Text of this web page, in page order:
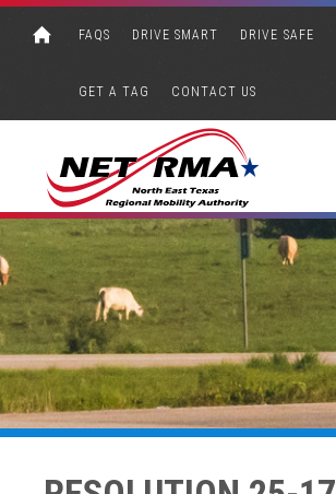
FAQS DRIVE SMART DRIVE SAFE
GET A TAG CONTACT US